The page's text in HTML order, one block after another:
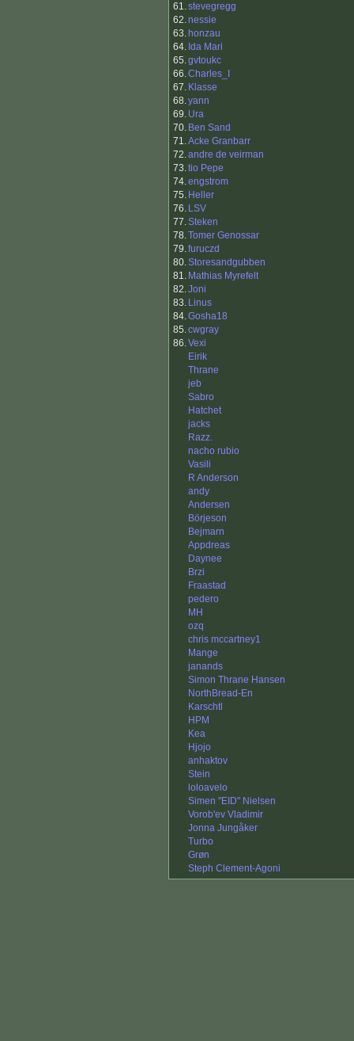
61.stevegregg
62.nessie
63. honzau
64. Ida Mari
65.gvtoukc
66.Charles_I
67. Klasse
68.yann
69. Ura
70. Ben Sand
71.Acke Granbarr
72.andre de veirman
73.tio Pepe
74.engstrom
75. Heller
76. LSV
77.Steken
78.Tomer Genossar
79.furuczd
80.Storesandgubben
81. Mathias Myrefelt
82.Joni
83. Linus
84.Gosha18
85.cwgray
86.Vexi
Eirik
Thrane
jeb
Sabro
Hatchet
jacks
Razz.
nacho rubio
Vasili
R Anderson
andy
Andersen
Börjeson
Bejmarn
Appdreas
Daynee
Brzi
Fraastad
pedero
MH
ozq
chris mccartney1
Mange
janands
Simon Thrane Hansen
NorthBread-En
Karschtl
HPM
Kea
Hjojo
anhaktov
Stein
loloavelo
Simen "EID" Nielsen
Vorob'ev Vladimir
Jonna Jungåker
Turbo
Grøn
Steph Clement-Agoni